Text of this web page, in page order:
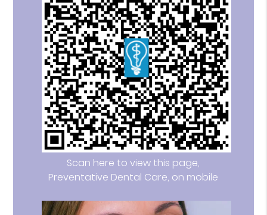
Scan here to view this page,
Preventative Dental Care, on mobile